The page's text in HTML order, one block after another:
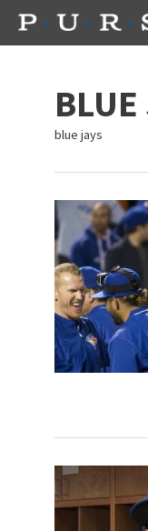
Skip
BLUE
blue jays